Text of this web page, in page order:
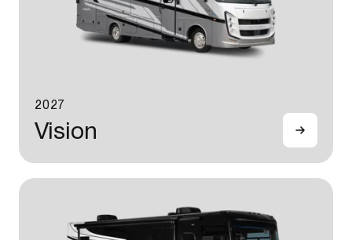
2027
Vision